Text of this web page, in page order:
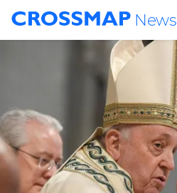
Skip to main content News
World
Churches & Ministries
Lifestyle
Entertainment